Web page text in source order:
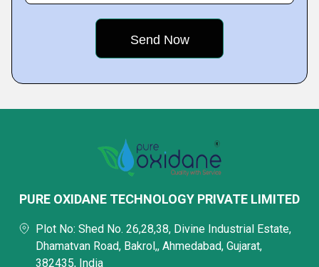
PURE OXIDANE TECHNOLOGY PRIVATE LIMITED
Plot No: Shed No. 26,28,38, Divine Industrial Estate,
Dhamatvan Road, Bakrol,, Ahmedabad, Gujarat,
382435, India